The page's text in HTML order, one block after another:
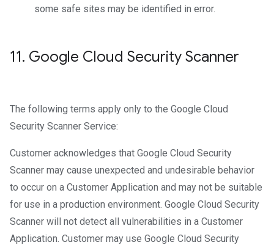
some safe sites may be identified in error.
11. Google Cloud Security Scanner
The following terms apply only to the Google Cloud
Security Scanner Service:
Customer acknowledges that Google Cloud Security
Scanner may cause unexpected and undesirable behavior
to occur on a Customer Application and may not be suitable
for use in a production environment. Google Cloud Security
Scanner will not detect all vulnerabilities in a Customer
Application. Customer may use Google Cloud Security